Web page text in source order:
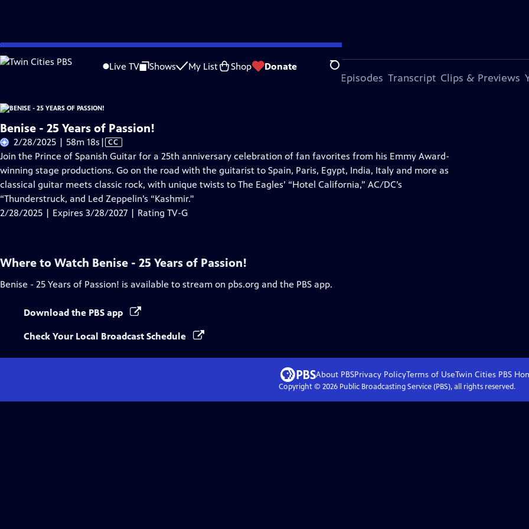
Skip
to
Live TV Shows My List Shop Donate Search
Problems playing video? Report a Problem |Closed Captioning Feedback
More Episodes Transcript Clips & Previews
Benise - 25 Years of Passion!
2/28/2025 | 58m 18s Video
has
Closed
Captions
| CC
Join the Prince of Spanish Guitar for a 25th anniversary celebration of fan favorites from his Emmy Award-
winning stage productions. Go on the road with the guitarist to Spain, Paris, Egypt, India, Italy and more as
classical guitar meets classic rock, with unique twists to The Eagles’ “Hotel California,” AC/DC’s
“Thunderstruck, and Led Zeppelin’s “Kashmir."
2/28/2025 | Expires 3/28/2027 | Rating TV-G
Where to Watch Benise - 25 Years of Passion!
Benise - 25 Years of Passion! is available to stream on pbs.org and the PBS app.
Download the PBS app
Check Your Local Broadcast Schedule
About PBSPrivacy PolicyTerms of UseTwin Cities PBS
Copyright © 2026Public Broadcasting Service (PBS), all rights reserved.